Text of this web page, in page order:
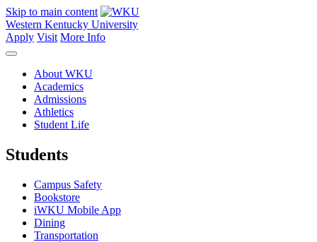
Skip to main content
Western Kentucky University
Apply Visit More Info
About WKU
Academics
Admissions
Athletics
Student Life
Students
Campus Safety
Bookstore
iWKU Mobile App
Dining
Transportation